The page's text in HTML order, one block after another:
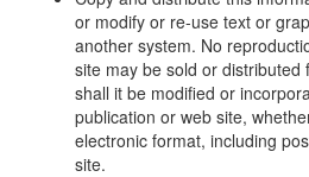
or modify or re-use text or
another system. No
site may be sold or
shall it be modified or
publication or web site,
electronic format, including
site.